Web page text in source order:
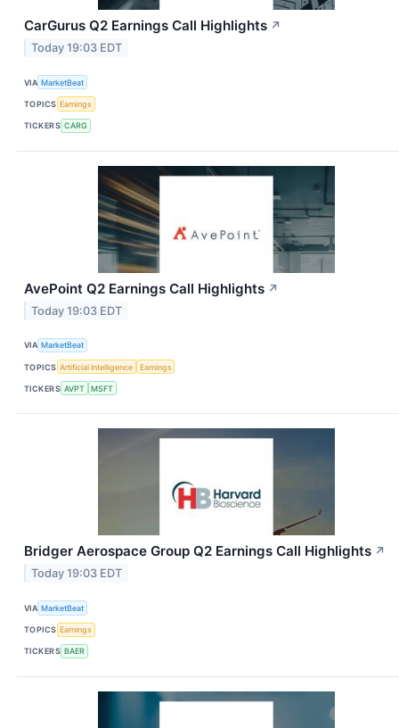
CarGurus Q2 Earnings Call Highlights ↗
Today 19:03 EDT
VIA MarketBeat
TOPICS Earnings
TICKERS CARG
AvePoint Q2 Earnings Call Highlights ↗
Today 19:03 EDT
VIA MarketBeat
TOPICS Artificial Intelligence Earnings
TICKERS AVPT MSFT
Bridger Aerospace Group Q2 Earnings Call Highlights ↗
Today 19:03 EDT
VIA MarketBeat
TOPICS Earnings
TICKERS BAER